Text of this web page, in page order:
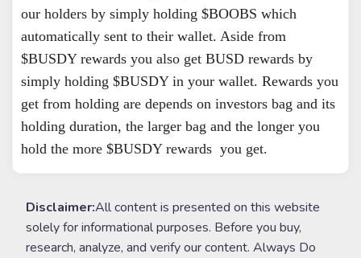
our holders by simply holding $BOOBS which
automatically sent to their wallet. Aside from
$BUSDY rewards you also get BUSD rewards by
simply holding $BUSDY in your wallet. Rewards you
get from holding are depends on investors bag and its
holding duration, the larger bag and the longer you
hold the more $BUSDY rewards you get.
Disclaimer:All content is presented on this website
solely for informational purposes. Before you buy,
research, analyze, and verify our content. Always Do